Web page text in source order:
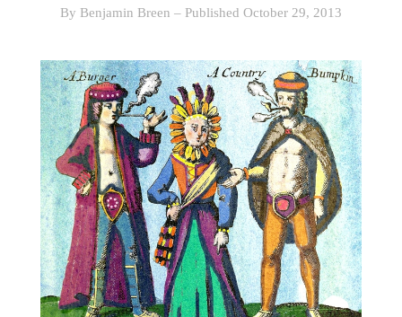
By Benjamin Breen – Published October 29, 2013